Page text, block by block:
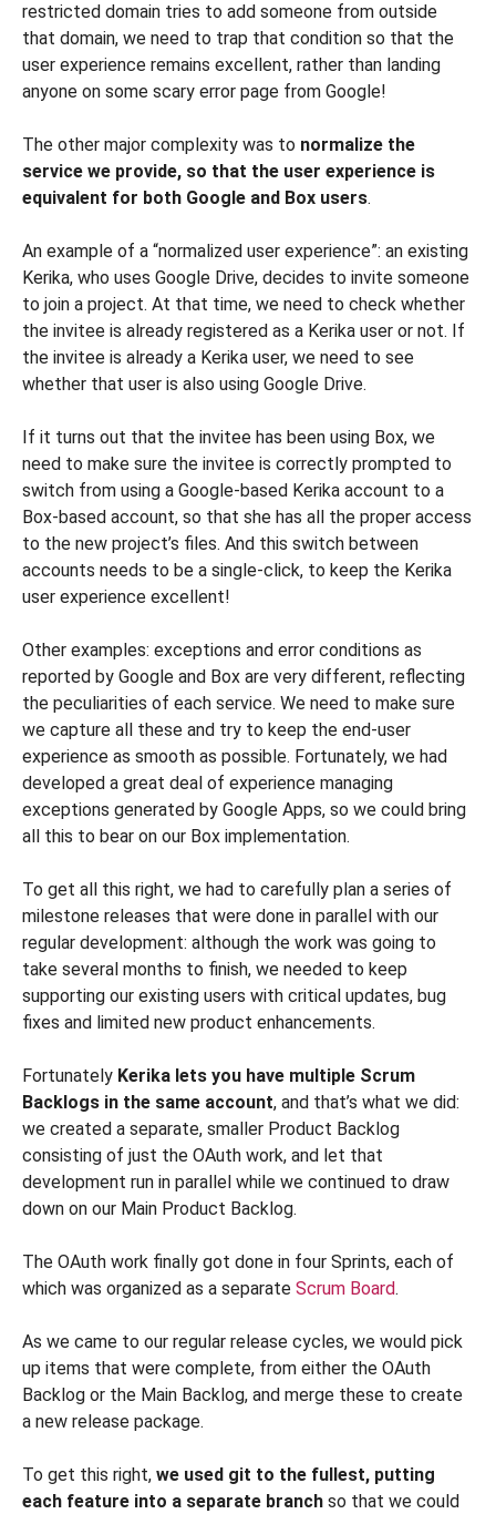
restricted domain tries to add someone from outside
that domain, we need to trap that condition so that the
user experience remains excellent, rather than landing
anyone on some scary error page from Google!
The other major complexity was to normalize the
service we provide, so that the user experience is
equivalent for both Google and Box users.
An example of a “normalized user experience”: an existing
Kerika, who uses Google Drive, decides to invite someone
to join a project. At that time, we need to check whether
the invitee is already registered as a Kerika user or not. If
the invitee is already a Kerika user, we need to see
whether that user is also using Google Drive.
If it turns out that the invitee has been using Box, we
need to make sure the invitee is correctly prompted to
switch from using a Google-based Kerika account to a
Box-based account, so that she has all the proper access
to the new project’s files. And this switch between
accounts needs to be a single-click, to keep the Kerika
user experience excellent!
Other examples: exceptions and error conditions as
reported by Google and Box are very different, reflecting
the peculiarities of each service. We need to make sure
we capture all these and try to keep the end-user
experience as smooth as possible. Fortunately, we had
developed a great deal of experience managing
exceptions generated by Google Apps, so we could bring
all this to bear on our Box implementation.
To get all this right, we had to carefully plan a series of
milestone releases that were done in parallel with our
regular development: although the work was going to
take several months to finish, we needed to keep
supporting our existing users with critical updates, bug
fixes and limited new product enhancements.
Fortunately Kerika lets you have multiple Scrum
Backlogs in the same account, and that’s what we did:
we created a separate, smaller Product Backlog
consisting of just the OAuth work, and let that
development run in parallel while we continued to draw
down on our Main Product Backlog.
The OAuth work finally got done in four Sprints, each of
which was organized as a separate Scrum Board.
As we came to our regular release cycles, we would pick
up items that were complete, from either the OAuth
Backlog or the Main Backlog, and merge these to create
a new release package.
To get this right, we used git to the fullest, putting
each feature into a separate branch so that we could